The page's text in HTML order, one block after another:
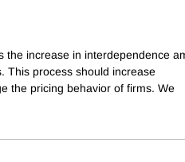
the increase in interdependence
This process should increase
the pricing behavior of firms. We